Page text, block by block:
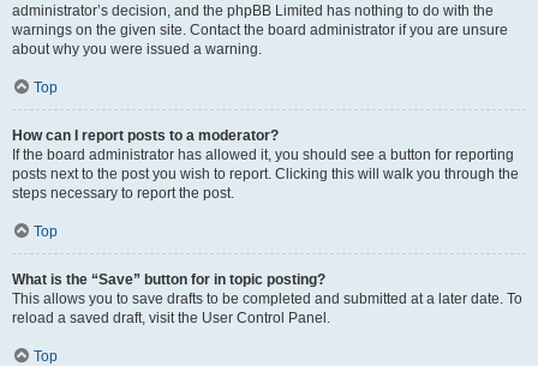
administrator’s decision, and the phpBB Limited has nothing to do with the
warnings on the given site. Contact the board administrator if you are unsure
about why you were issued a warning.
Top
How can I report posts to a moderator?
If the board administrator has allowed it, you should see a button for reporting
posts next to the post you wish to report. Clicking this will walk you through the
steps necessary to report the post.
Top
What is the “Save” button for in topic posting?
This allows you to save drafts to be completed and submitted at a later date. To
reload a saved draft, visit the User Control Panel.
Top